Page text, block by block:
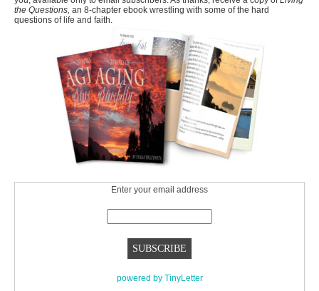
the Questions, an 8-chapter ebook wrestling with some of the hard
questions of life and faith.
Enter your email address
powered by TinyLetter